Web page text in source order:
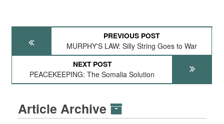
PREVIOUS POST
MURPHY'S LAW: Silly String Goes to War
NEXT POST
PEACEKEEPING: The Somalia Solution
Article Archive